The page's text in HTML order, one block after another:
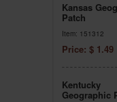
Kansas
Patch
Item: 151312
Price: $ 1.49
Kentucky
Geographic